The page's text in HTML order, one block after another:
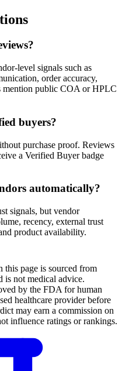
level signals such as
order accuracy,
mention public COA or HPLC
buyers?
purchase proof. Reviews
a Verified Buyer badge
automatically?
signals, but vendor
recency, external trust
product availability.
this page is sourced from
is not medical advice.
by the FDA for human
healthcare provider before
may earn a commission on
influence ratings or rankings.